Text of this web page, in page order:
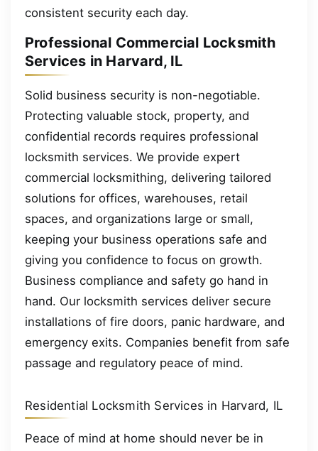
consistent security each day.
Professional Commercial Locksmith
Services in Harvard, IL
Solid business security is non-negotiable.
Protecting valuable stock, property, and
confidential records requires professional
locksmith services. We provide expert
commercial locksmithing, delivering tailored
solutions for offices, warehouses, retail
spaces, and organizations large or small,
keeping your business operations safe and
giving you confidence to focus on growth.
Business compliance and safety go hand in
hand. Our locksmith services deliver secure
installations of fire doors, panic hardware, and
emergency exits. Companies benefit from safe
passage and regulatory peace of mind.
Residential Locksmith Services in Harvard, IL
Peace of mind at home should never be in